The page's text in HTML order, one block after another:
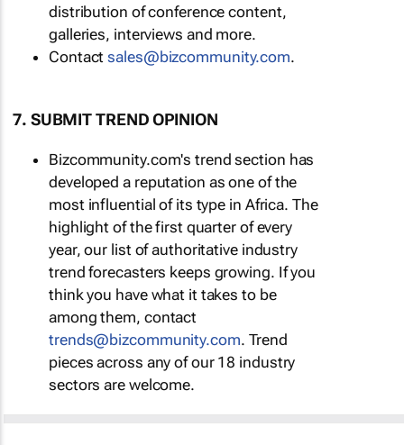
distribution of conference content,
galleries, interviews and more.
Contactsales@bizcommunity.com.
7. SUBMIT TREND OPINION
Bizcommunity.com's trend section has
developed a reputation as one of the
most influential of its type in Africa. The
highlight of the first quarter of every
year, our list of authoritative industry
trend forecasters keeps growing. If you
think you have what it takes to be
among them, contact
trends@bizcommunity.com. Trend
pieces across any of our 18 industry
sectors are welcome.